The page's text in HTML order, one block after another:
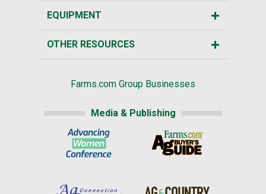
EQUIPMENT
OTHER RESOURCES
Farms.com Group Businesses
Media & Publishing